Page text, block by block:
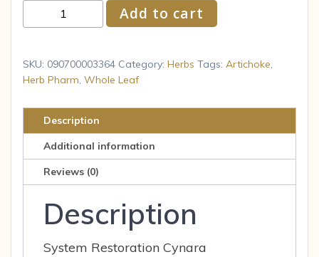
Pharm
Leaf
Artichoke
oz.
quantity
Add to cart
SKU: 090700003364 Category: Herbs Tags: Artichoke,
Herb Pharm, Whole Leaf
Description
Additional information
Reviews (0)
Description
System Restoration Cynara